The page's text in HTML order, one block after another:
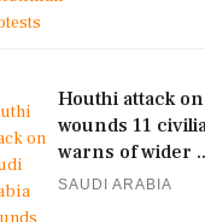
Houthi attack
wounds 11
warns of wider
SAUDI ARABIA